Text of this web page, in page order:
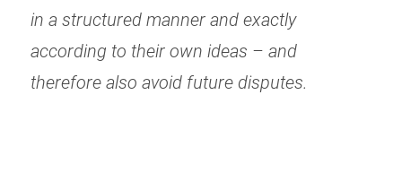
in a structured manner and exactly
according to their own ideas – and
therefore also avoid future disputes.